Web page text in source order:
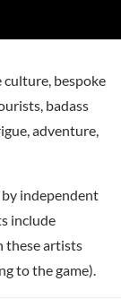
culture, bespoke
badass
adventure,
independent
include
these artists
to the game).